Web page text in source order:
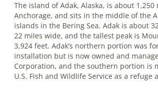
The island of Adak, Alaska, is about 1,250
Anchorage, and sits in the middle of the
islands in the Bering Sea. Adak is about
22 miles wide, and the tallest peak is
3,924 feet. Adak’s northern portion was
installation but is now owned and
Corporation, and the southern portion is
U.S. Fish and Wildlife Service as a refuge